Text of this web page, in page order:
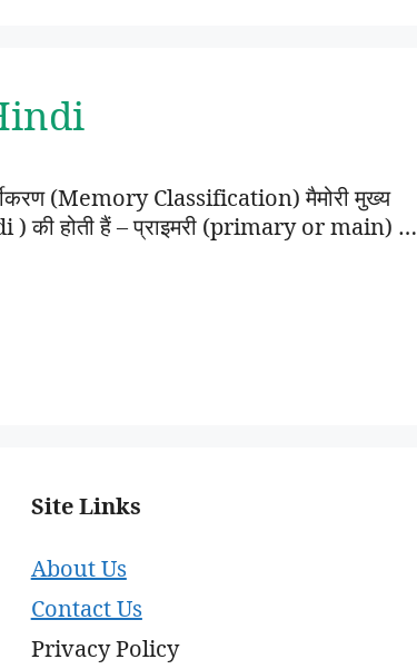
(Memory Classification) मैमोरी मुख्य
की होती हैं – प्राइमरी (primary or main) …
Site Links
About Us
Contact Us
Privacy Policy